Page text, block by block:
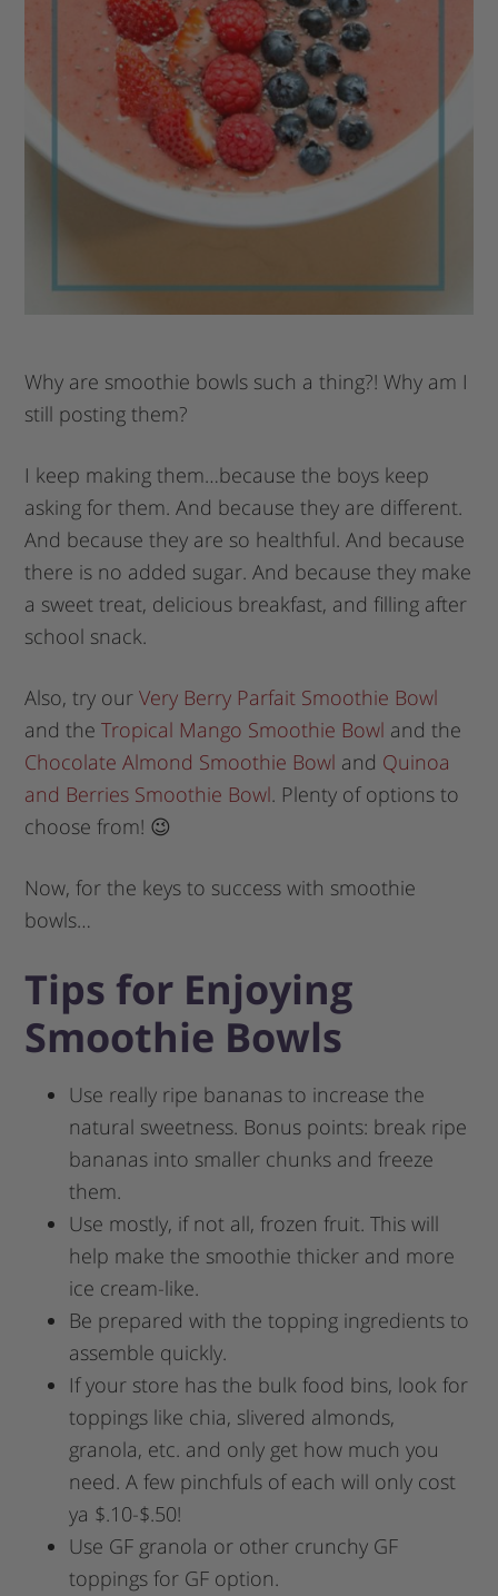
Why are smoothie bowls such a thing?! Why am I
still posting them?
I keep making them…because the boys keep
asking for them. And because they are different.
And because they are so healthful. And because
there is no added sugar. And because they make
a sweet treat, delicious breakfast, and filling after
school snack.
Also, try ourVery Berry Parfait Smoothie Bowl
and theTropical Mango Smoothie Bowl and the
Chocolate Almond Smoothie Bowl and Quinoa
and Berries Smoothie Bowl. Plenty of options to
choose from! 😉
Now, for the keys to success with smoothie
bowls…
Tips for Enjoying
Smoothie Bowls
Use really ripe bananas to increase the
natural sweetness. Bonus points: break ripe
bananas into smaller chunks and freeze
them.
Use mostly, if not all, frozen fruit. This will
help make the smoothie thicker and more
ice cream-like.
Be prepared with the topping ingredients to
assemble quickly.
If your store has the bulk food bins, look for
toppings like chia, slivered almonds,
granola, etc. and only get how much you
need. A few pinchfuls of each will only cost
ya $.10-$.50!
Use GF granola or other crunchy GF
toppings for GF option.